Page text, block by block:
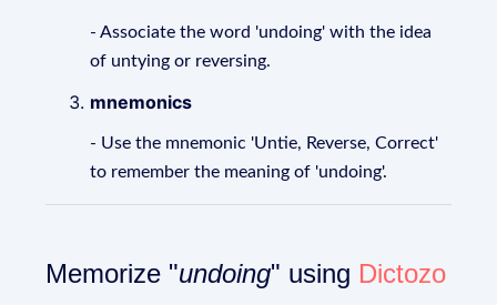
- Associate the word 'undoing' with the idea
of untying or reversing.
mnemonics
- Use the mnemonic 'Untie, Reverse, Correct'
to remember the meaning of 'undoing'.
Memorize "undoing" using Dictozo